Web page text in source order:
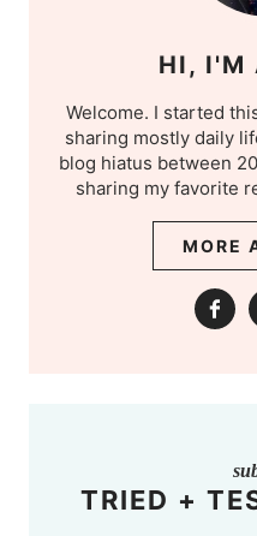
HI, I'M
Welcome. I started
sharing mostly daily
blog hiatus between
sharing my favorite
MORE
TRIED +